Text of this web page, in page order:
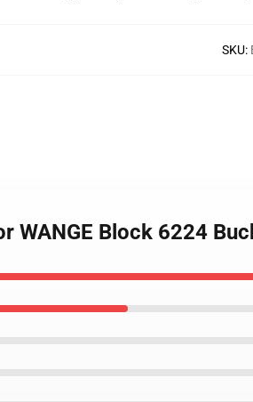
SKU:
WANGE Block 6224